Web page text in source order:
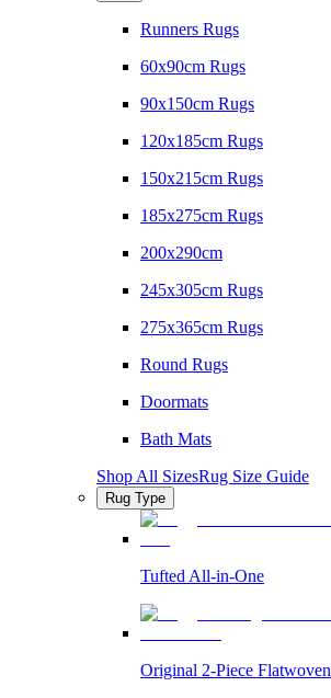
Runners Rugs
60x90cm Rugs
90x150cm Rugs
120x185cm Rugs
150x215cm Rugs
185x275cm Rugs
200x290cm
245x305cm Rugs
275x365cm Rugs
Round Rugs
Doormats
Bath Mats
Shop All SizesRug Size Guide
Rug Type
Tufted All-in-One
Original 2-Piece Flatwoven